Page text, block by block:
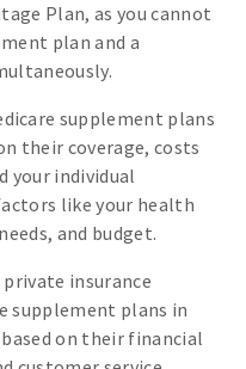
Plan, as you cannot
plan and a
supplement plans
their coverage, costs
your individual
like your health
and budget.
private insurance
supplement plans in
on their financial